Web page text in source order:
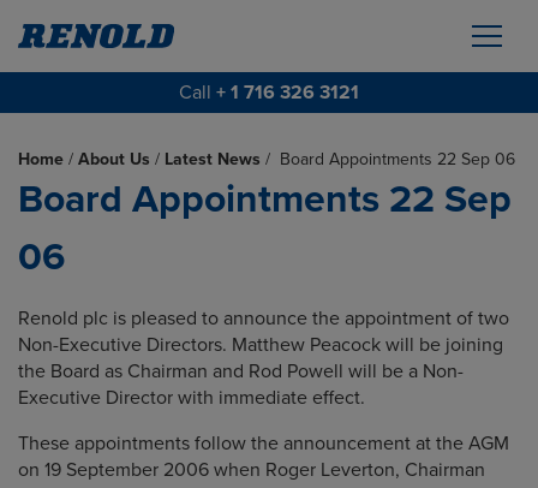
Call + 1 716 326 3121
Home / About Us / Latest News / Board Appointments 22 Sep 06
Board Appointments 22 Sep
06
Renold plc is pleased to announce the appointment of two
Non-Executive Directors. Matthew Peacock will be joining
the Board as Chairman and Rod Powell will be a Non-
Executive Director with immediate effect.
These appointments follow the announcement at the AGM
on 19 September 2006 when Roger Leverton, Chairman